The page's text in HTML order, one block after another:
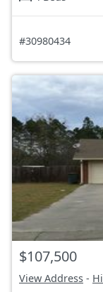
#30980434
$107,500
View Address -